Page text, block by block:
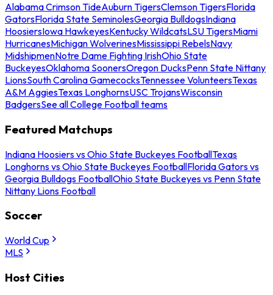
Alabama Crimson TideAuburn TigersClemson TigersFlorida
GatorsFlorida State SeminolesGeorgia BulldogsIndiana
HoosiersIowa HawkeyesKentucky WildcatsLSU TigersMiami
HurricanesMichigan WolverinesMississippi RebelsNavy
MidshipmenNotre Dame Fighting IrishOhio State
BuckeyesOklahoma SoonersOregon DucksPenn State Nittany
LionsSouth Carolina GamecocksTennessee VolunteersTexas
A&M AggiesTexas LonghornsUSC TrojansWisconsin
BadgersSee all College Football teams
Featured Matchups
Indiana Hoosiers vs Ohio State Buckeyes FootballTexas
Longhorns vs Ohio State Buckeyes FootballFlorida Gators vs
Georgia Bulldogs FootballOhio State Buckeyes vs Penn State
Nittany Lions Football
Soccer
World Cup
MLS
Host Cities